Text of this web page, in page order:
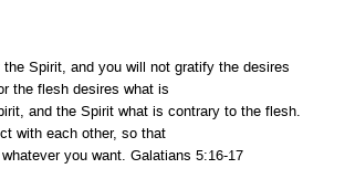
Spirit, and you will not gratify the desires
the flesh desires what is
and the Spirit what is contrary to the flesh.
with each other, so that
you want. Galatians 5:16-17